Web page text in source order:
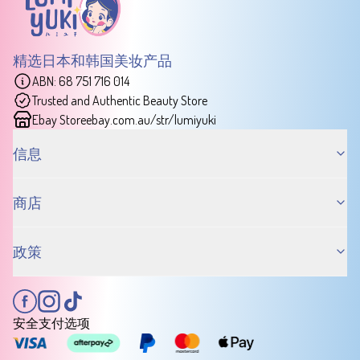
精选日本和韩国美妆产品
ABN: 68 751 716 014
Trusted and Authentic Beauty Store
Ebay Storeebay.com.au/str/lumiyuki
信息
商店
政策
安全支付选项